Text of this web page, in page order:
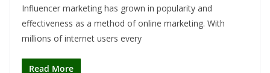
Influencer marketing has grown in popularity and
effectiveness as a method of online marketing. With
millions of internet users every
Read More